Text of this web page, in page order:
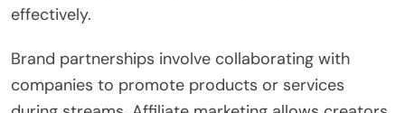
effectively.
Brand partnerships involve collaborating with
companies to promote products or services